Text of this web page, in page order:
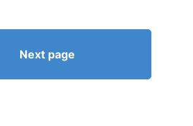
Next page